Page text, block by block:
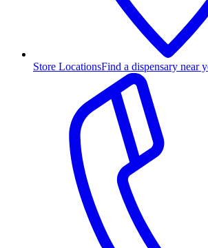
Store LocationsFind a dispensary near